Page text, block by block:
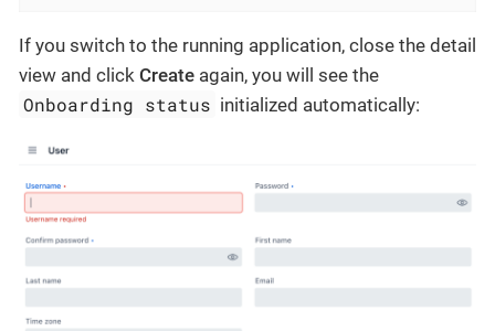
If you switch to the running application, close the detail
view and click Create again, you will see the
Onboarding status initialized automatically: